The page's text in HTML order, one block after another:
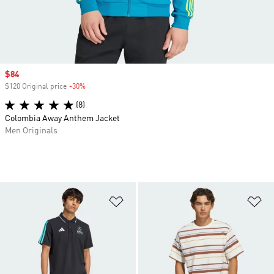
Add to Wishlist
Sale price
$84
$120 Original price -30%
(8)
Colombia Away Anthem Jacket
Men Originals